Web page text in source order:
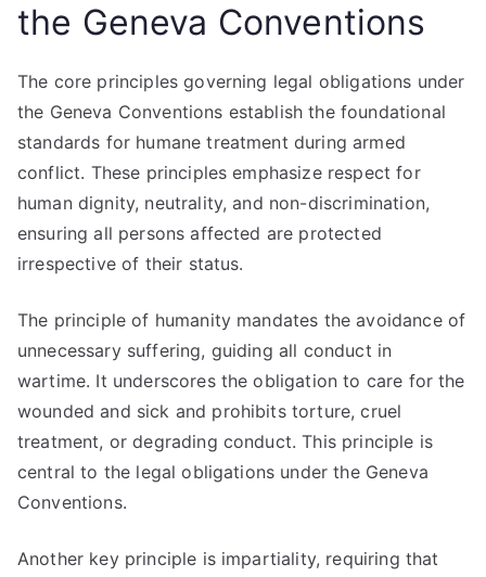
the Geneva Conventions
The core principles governing legal obligations under
the Geneva Conventions establish the foundational
standards for humane treatment during armed
conflict. These principles emphasize respect for
human dignity, neutrality, and non-discrimination,
ensuring all persons affected are protected
irrespective of their status.
The principle of humanity mandates the avoidance of
unnecessary suffering, guiding all conduct in
wartime. It underscores the obligation to care for the
wounded and sick and prohibits torture, cruel
treatment, or degrading conduct. This principle is
central to the legal obligations under the Geneva
Conventions.
Another key principle is impartiality, requiring that